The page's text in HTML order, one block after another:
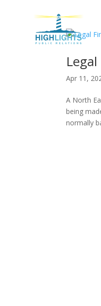
Apr 11,
A North
being
normally